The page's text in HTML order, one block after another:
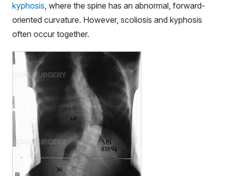
kyphosis, where the spine has an abnormal, forward-
oriented curvature. However, scoliosis and kyphosis
often occur together.